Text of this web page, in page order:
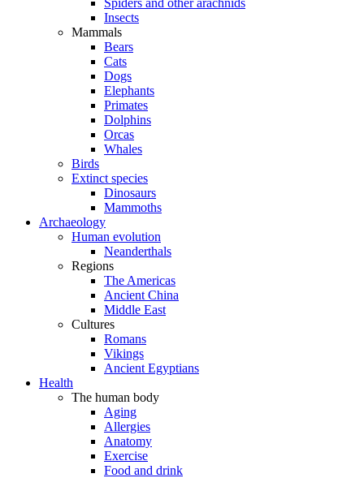
Spiders and other arachnids
Insects
Mammals
Bears
Cats
Dogs
Elephants
Primates
Dolphins
Orcas
Whales
Birds
Extinct species
Dinosaurs
Mammoths
Archaeology
Human evolution
Neanderthals
Regions
The Americas
Ancient China
Middle East
Cultures
Romans
Vikings
Ancient Egyptians
Health
The human body
Aging
Allergies
Anatomy
Exercise
Food and drink